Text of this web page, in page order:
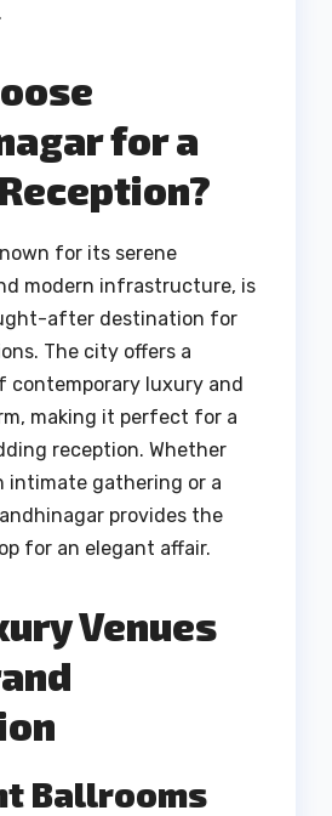
for a
for its serene
modern infrastructure, is
after destination for
The city offers a
contemporary luxury and
making it perfect for a
reception. Whether
intimate gathering or a
provides the
for an elegant affair.
Venues
Ballrooms